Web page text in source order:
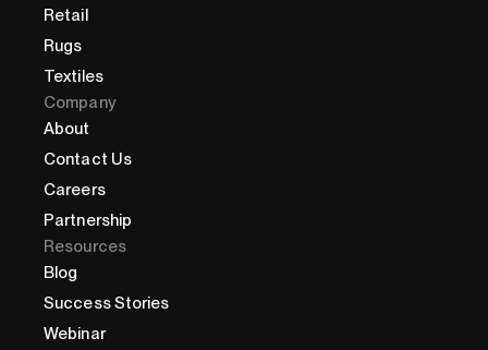
Retail
Rugs
Textiles
Company
About
Contact Us
Careers
Partnership
Resources
Blog
Success Stories
Webinar